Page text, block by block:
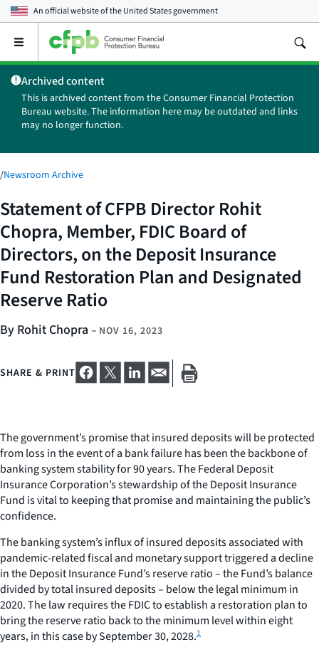
An official website of theUnited States government
Open
main
menu
Archived content
This is archived content from the Consumer Financial Protection
Bureau website. The information here may be outdated and links
may no longer function.
/Newsroom Archive
Statement of CFPB Director Rohit
Chopra, Member, FDIC Board of
Directors, on the Deposit Insurance
Fund Restoration Plan and Designated
Reserve Ratio
By Rohit Chopra – NOV 16, 2023
SHARE & PRINT
The government’s promise that insured deposits will be protected
from loss in the event of a bank failure has been the backbone of
banking system stability for 90 years. The Federal Deposit
Insurance Corporation’s stewardship of the Deposit Insurance
Fund is vital to keeping that promise and maintaining the public’s
confidence.
The banking system’s influx of insured deposits associated with
pandemic-related fiscal and monetary support triggered a decline
in the Deposit Insurance Fund’s reserve ratio – the Fund’s balance
divided by total insured deposits – below the legal minimum in
2020. The law requires the FDIC to establish a restoration plan to
bring the reserve ratio back to the minimum level within eight
years, in this case by September 30, 2028.1